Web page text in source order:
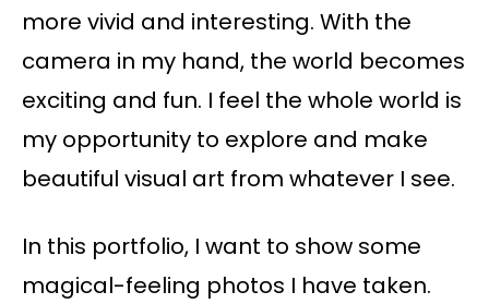
more vivid and interesting. With the
camera in my hand, the world becomes
exciting and fun. I feel the whole world is
my opportunity to explore and make
beautiful visual art from whatever I see.
In this portfolio, I want to show some
magical-feeling photos I have taken.